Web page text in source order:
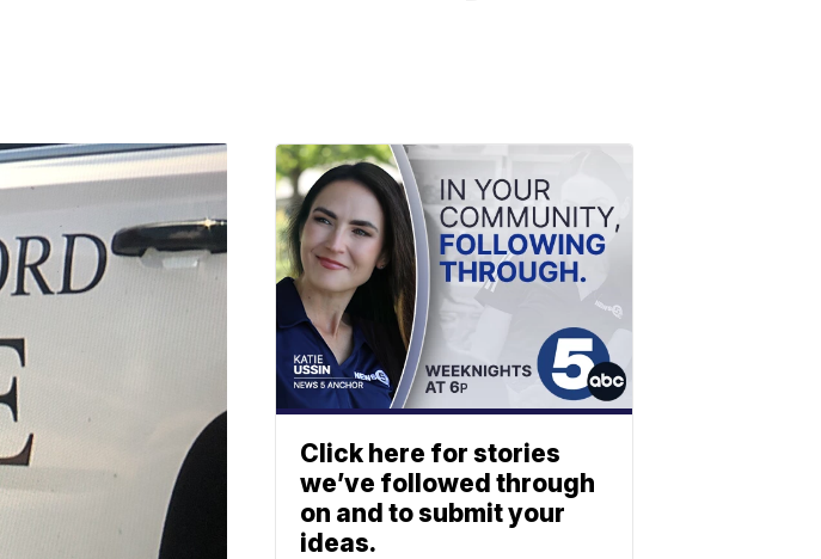
Click here for stories
we’ve followed through
on and to submit your
ideas.